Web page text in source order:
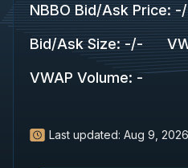
NBBO Bid/Ask Price: -/
Bid/Ask Size: -/-
VWAP Volume: -
Last updated: Aug 9,